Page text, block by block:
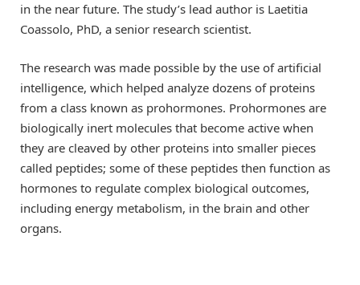
in the near future. The study’s lead author is Laetitia
Coassolo, PhD, a senior research scientist.
The research was made possible by the use of artificial
intelligence, which helped analyze dozens of proteins
from a class known as prohormones. Prohormones are
biologically inert molecules that become active when
they are cleaved by other proteins into smaller pieces
called peptides; some of these peptides then function as
hormones to regulate complex biological outcomes,
including energy metabolism, in the brain and other
organs.